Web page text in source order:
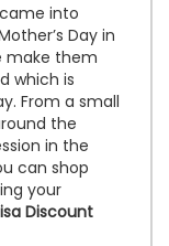
into
Day in
make them
which is
From a small
the
in the
can shop
your
Discount